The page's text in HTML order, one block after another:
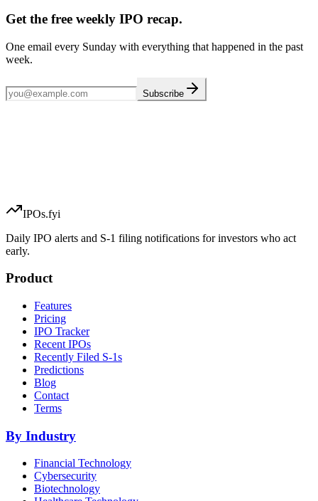
Get the free weekly IPO recap.
One email every Sunday with everything that happened in the past
week.
Subscribe
IPOs.fyi
Daily IPO alerts and S-1 filing notifications for investors who act
early.
Product
Features
Pricing
IPO Tracker
Recent IPOs
Recently Filed S-1s
Predictions
Blog
Contact
Terms
By Industry
Financial Technology
Cybersecurity
Biotechnology